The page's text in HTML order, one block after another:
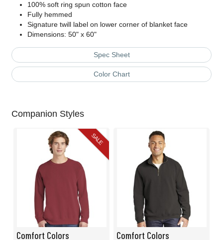
100% soft ring spun cotton face
Fully hemmed
Signature twill label on lower corner of blanket face
Dimensions: 50" x 60"
Spec Sheet
Color Chart
Companion Styles
SALE
Comfort Colors Comfort Colors